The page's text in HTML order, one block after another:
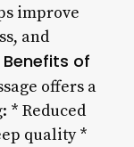
improve
and
Benefits of
offers a
* Reduced
quality *